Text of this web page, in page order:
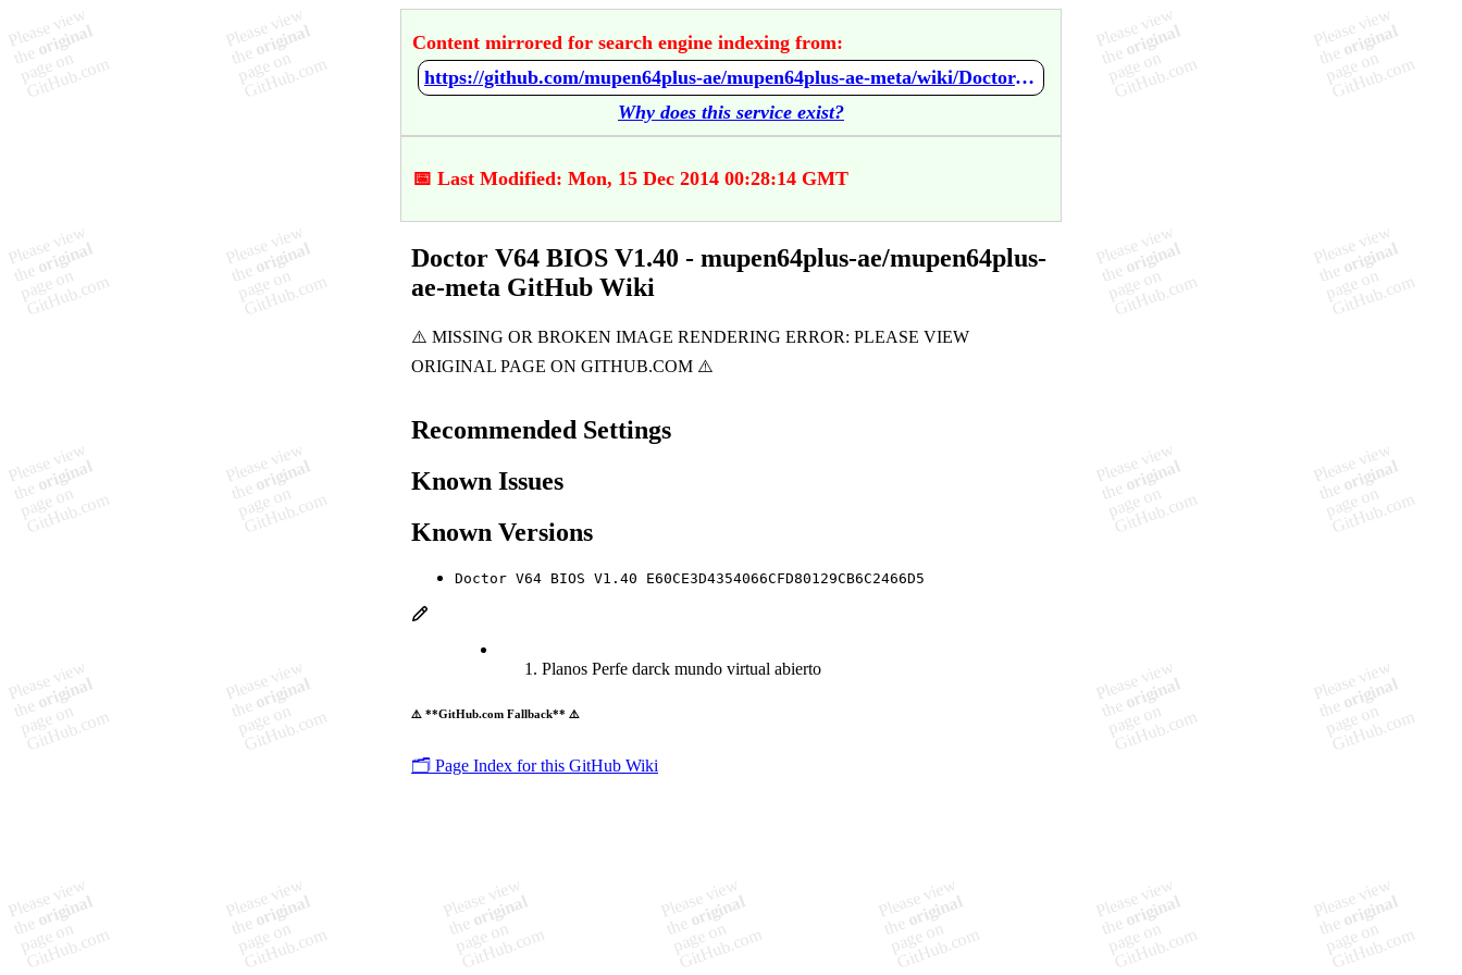
Content mirrored for search engine indexing from:
https://github.com/mupen64plus-ae/mupen64plus-ae-meta/wiki/Doctor-V64-BIOS-V1.40
Why does this service exist?
📅 Last Modified: Mon, 15 Dec 2014 00:28:14 GMT
Doctor V64 BIOS V1.40 - mupen64plus-ae/mupen64plus-
ae-meta GitHub Wiki
Recommended Settings
Known Issues
Known Versions
Doctor V64 BIOS V1.40 E60CE3D4354066CFD80129CB6C2466D5
Planos Perfe darck mundo virtual abierto
⚠️ **GitHub.com Fallback** ⚠️
🗂️ Page Index for this GitHub Wiki